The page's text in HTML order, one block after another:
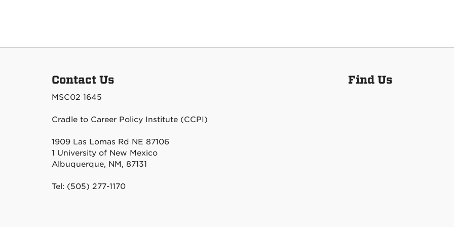
Contact Us
MSC02 1645
Cradle to Career Policy Institute (CCPI)
1909 Las Lomas Rd NE 87106
1 University of New Mexico
Albuquerque, NM, 87131
Tel: (505) 277-1170
Find Us